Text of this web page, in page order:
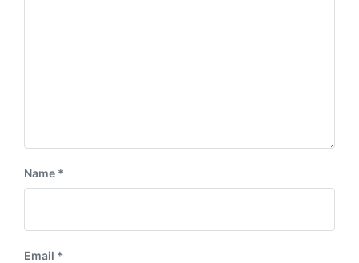
Name *
Email *